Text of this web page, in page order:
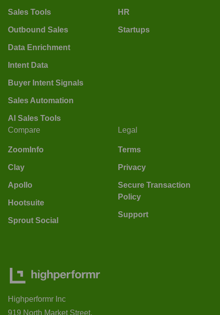
Sales Tools
Outbound Sales
Data Enrichment
Intent Data
Buyer Intent Signals
Sales Automation
AI Sales Tools
HR
Startups
Compare
ZoomInfo
Clay
Apollo
Hootsuite
Sprout Social
Legal
Terms
Privacy
Secure Transaction
Policy
Support
Highperformr Inc
919 North Market Street,